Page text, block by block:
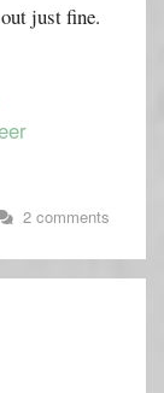
just fine.
2 comments